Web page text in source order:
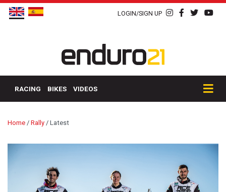
LOGIN/SIGN UP
RACING BIKES VIDEOS
Home / Rally / Latest